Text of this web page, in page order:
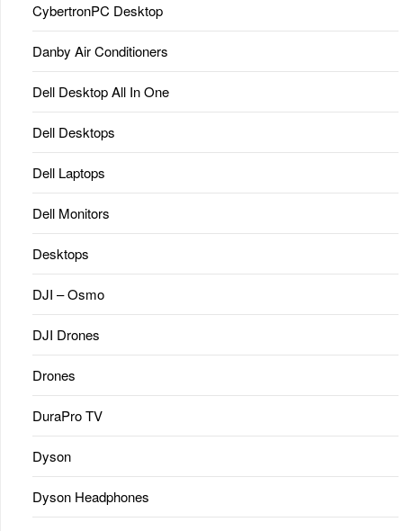
CybertronPC Desktop
Danby Air Conditioners
Dell Desktop All In One
Dell Desktops
Dell Laptops
Dell Monitors
Desktops
DJI – Osmo
DJI Drones
Drones
DuraPro TV
Dyson
Dyson Headphones